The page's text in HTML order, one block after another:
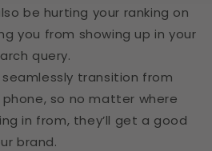
be hurting your ranking on
you from showing up in your
query.
transition from
so no matter where
in from, they’ll get a good
brand.